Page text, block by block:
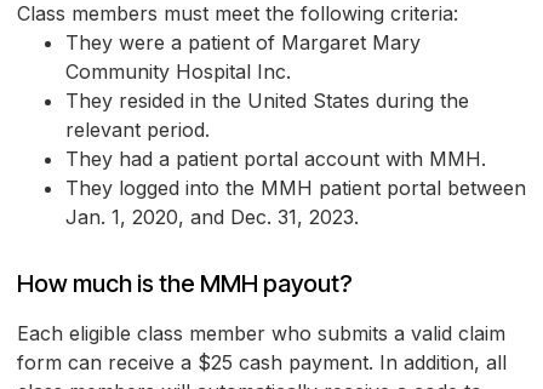
Class members must meet the following criteria:
They were a patient of Margaret Mary
Community Hospital Inc.
They resided in the United States during the
relevant period.
They had a patient portal account with MMH.
They logged into the MMH patient portal between
Jan. 1, 2020, and Dec. 31, 2023.
How much is the MMH payout?
Each eligible class member who submits a valid claim
form can receive a $25 cash payment. In addition, all